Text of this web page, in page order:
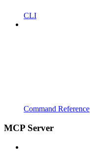
CLI
Command Reference
MCP Server